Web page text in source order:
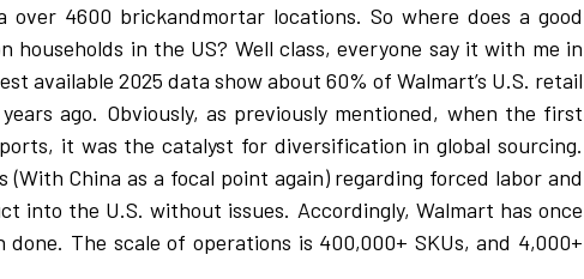
over 4600 brickandmortar locations. So where does a good
in the US? Well class, everyone say it with me in
available 2025 data show about 60% of Walmart’s U.S. retail
ago. Obviously, as previously mentioned, when the first
it was the catalyst for diversification in global sourcing.
China as a focal point again) regarding forced labor and
into the U.S. without issues. Accordingly, Walmart has once
The scale of operations is 400,000+ SKUs, and 4,000+